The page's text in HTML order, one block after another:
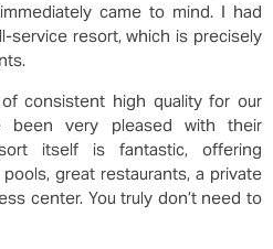
came to mind. I had
service resort, which is precisely
consistent high quality for our
been very pleased with their
itself is fantastic, offering
great restaurants, a private
center. You truly don’t need to